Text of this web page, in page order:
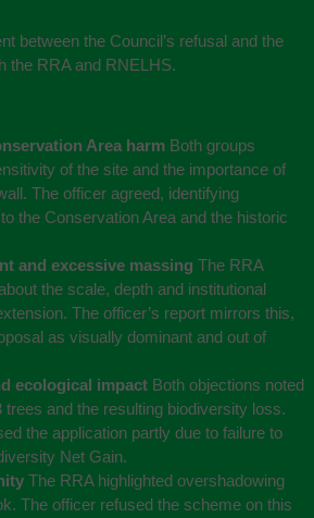
between the Council’s refusal and the
the RRA and RNELHS.
Area harm Both groups
of the site and the importance of
The officer agreed, identifying
the Conservation Area and the historic
and excessive massing The RRA
the scale, depth and institutional
The officer’s report mirrors this,
as visually dominant and out of
ecological impact Both objections noted
trees and the resulting biodiversity loss.
the application partly due to failure to
Net Gain.
The RRA highlighted overshadowing
The officer refused the scheme on this